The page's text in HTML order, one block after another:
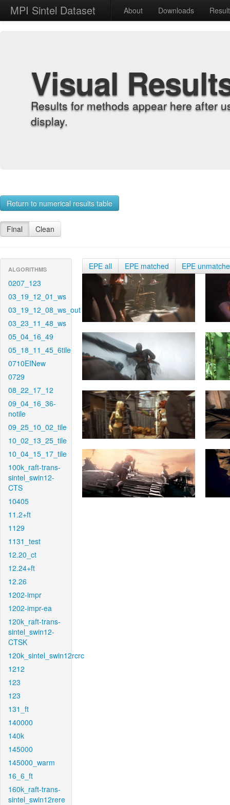
MPI Sintel Dataset About Downloads
Visual
Results for methods appear here after
display.
Return to numerical results table
Final Clean
ALGORITHMS
0207_123
03_19_12_01_ws
03_19_12_08_ws_out
03_23_11_48_ws
05_04_16_49
05_18_11_45_6tile
0710EINew
0729
08_22_17_12
09_04_16_36-
notile
09_25_10_02_tile
10_02_13_25_tile
10_04_15_17_tile
100k_raft-trans-
sintel_swin12-
CTS
10405
11.2+ft
1129
1131_test
12.20_ct
12.24+ft
12.26
1202-impr
1202-impr-ea
120k_raft-trans-
sintel_swin12-
CTSK
120k_sintel_swin12rcrc
1212
123
123
131_ft
140000
140k
145000
145000_warm
16_6_ft
160k_raft-trans-
sintel_swin12rere
EPE all EPE matched EPE